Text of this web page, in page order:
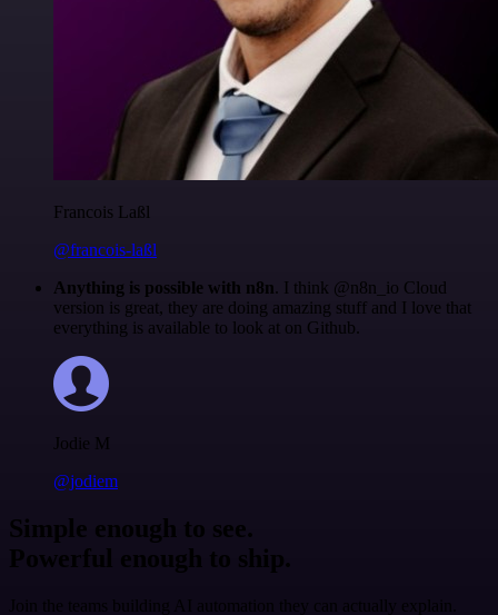
Francois Laßl
@francois-laßl
Anything is possible with n8n. I think @n8n_io Cloud
version is great, they are doing amazing stuff and I love that
everything is available to look at on Github.
Jodie M
@jodiem
Simple enough to see.
Powerful enough to ship.
Join the teams building AI automation they can actually explain.